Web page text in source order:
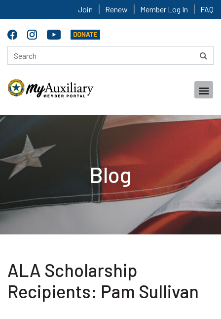
Join Renew Member Log In FAQ
Blog
ALA Scholarship
Recipients: Pam Sullivan